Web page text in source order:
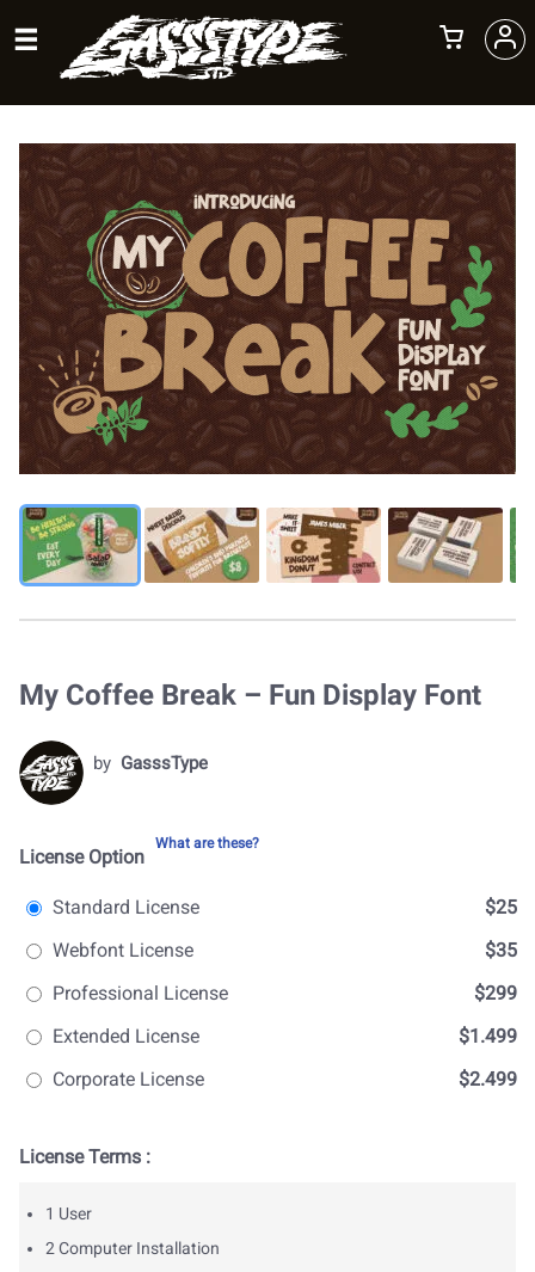
My Coffee Break – Fun Display Font
by GasssType
License Option
What are these?
Standard License
$25
Webfont License
$35
Professional License
$299
Extended License
$1.499
Corporate License
$2.499
License Terms :
1 User
2 Computer Installation